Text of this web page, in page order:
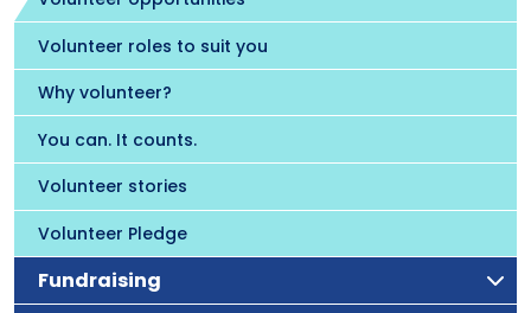
Volunteer roles to suit you
Why volunteer?
You can. It counts.
Volunteer stories
Volunteer Pledge
Fundraising